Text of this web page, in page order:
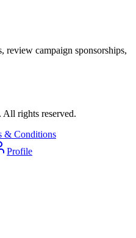
review campaign sponsorships,
All rights reserved.
& Conditions
Profile